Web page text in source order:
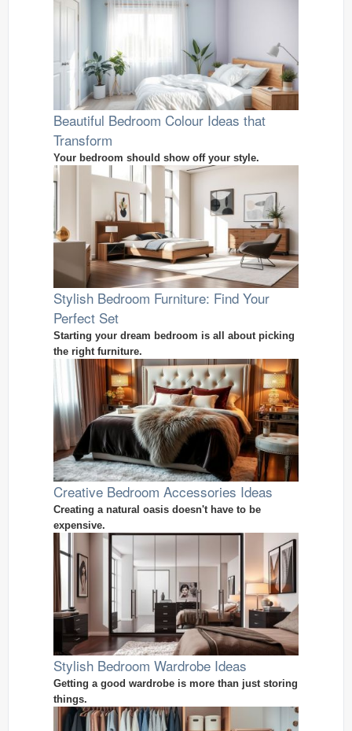
Beautiful Bedroom Colour Ideas that
Transform
Your bedroom should show off your style.
Stylish Bedroom Furniture: Find Your
Perfect Set
Starting your dream bedroom is all about picking
the right furniture.
Creative Bedroom Accessories Ideas
Creating a natural oasis doesn't have to be
expensive.
Stylish Bedroom Wardrobe Ideas
Getting a good wardrobe is more than just storing
things.